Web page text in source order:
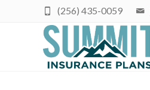
(256) 435-0059